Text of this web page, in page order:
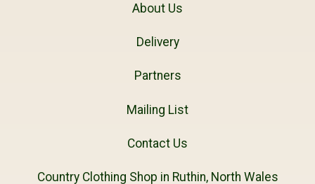
About Us
Delivery
Partners
Mailing List
Contact Us
Country Clothing Shop in Ruthin, North Wales